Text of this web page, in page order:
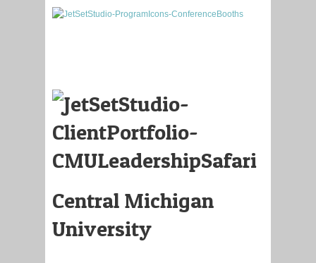
Central Michigan
University